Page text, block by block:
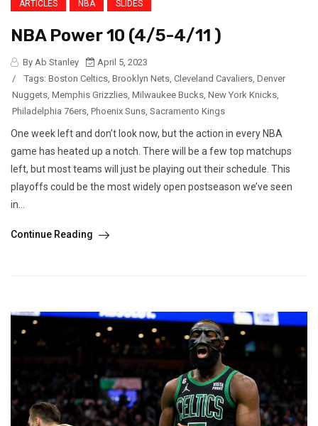
ARTICLES NBA SLIDES
NBA Power 10 (4/5-4/11 )
By Ab Stanley
April 5, 2023
/
Tags: Boston Celtics Brooklyn Nets Cleveland Cavaliers Denver
Nuggets Memphis Grizzlies Milwaukee Bucks New York Knicks
Philadelphia 76ers Phoenix Suns Sacramento Kings
One week left and don’t look now, but the action in every NBA
game has heated up a notch. There will be a few top matchups
left, but most teams will just be playing out their schedule. This
playoffs could be the most widely open postseason we’ve seen
in...
Continue Reading